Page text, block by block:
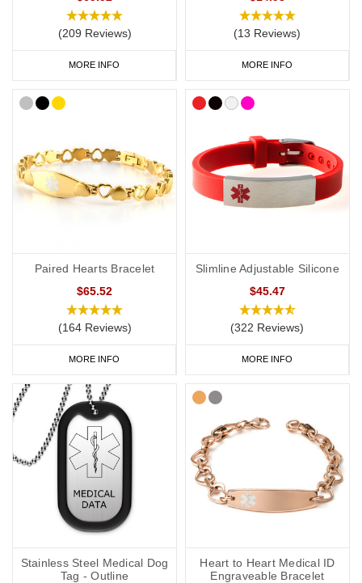
Start collecting your favourite medical ID jewellery from our
today.
(209 Reviews)
MORE INFO
(13 Reviews)
MORE INFO
Paired Hearts Bracelet
$65.52
(164 Reviews)
MORE INFO
Slimline Adjustable Silicone
$45.47
(322 Reviews)
MORE INFO
Stainless Steel Medical Dog
Tag - Outline
Heart to Heart Medical ID
Engraveable Bracelet